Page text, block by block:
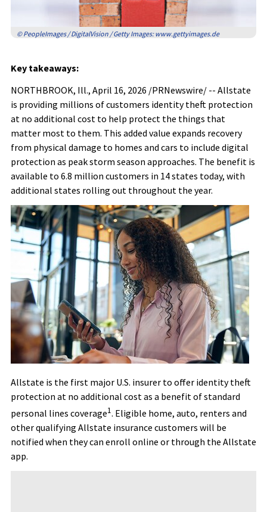
© PeopleImages / DigitalVision / Getty Images: www.gettyimages.de
Key takeaways:
NORTHBROOK, Ill., April 16, 2026 /PRNewswire/ -- Allstate
is providing millions of customers identity theft protection
at no additional cost to help protect the things that
matter most to them. This added value expands recovery
from physical damage to homes and cars to include digital
protection as peak storm season approaches. The benefit is
available to 6.8 million customers in 14 states today, with
additional states rolling out throughout the year.
Allstate is the first major U.S. insurer to offer identity theft
protection at no additional cost as a benefit of standard
personal lines coverage1. Eligible home, auto, renters and
other qualifying Allstate insurance customers will be
notified when they can enroll online or through the Allstate
app.